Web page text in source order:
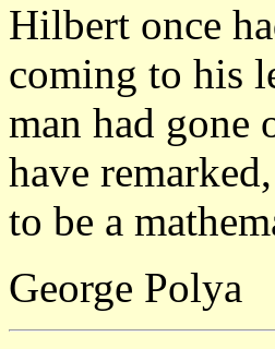
Hilbert once
coming to his
man had gone
have
to be a
George Polya